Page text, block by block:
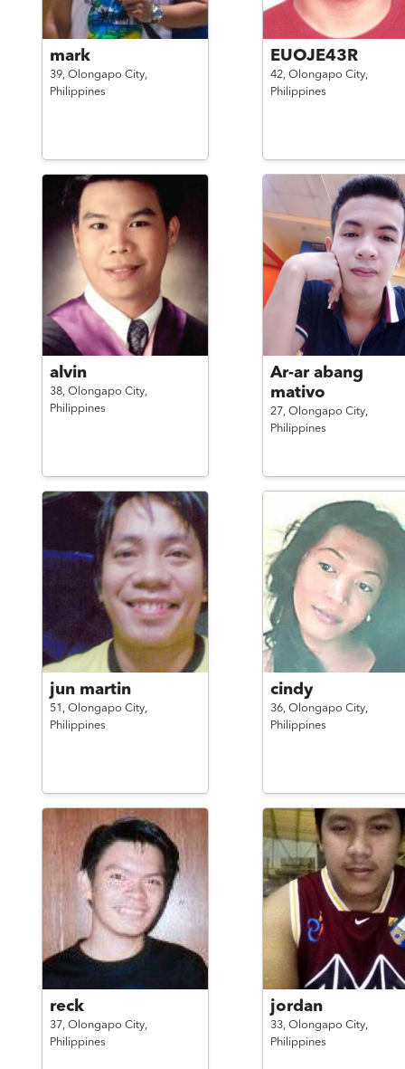
mark
39, Olongapo City,
Philippines
EUOJE43R
42, Olongapo City,
Philippines
alvin
38, Olongapo City,
Philippines
Ar-ar abang
mativo
27, Olongapo City,
Philippines
jun martin
51, Olongapo City,
Philippines
cindy
36, Olongapo City,
Philippines
reck
37, Olongapo City,
Philippines
jordan
33, Olongapo City,
Philippines